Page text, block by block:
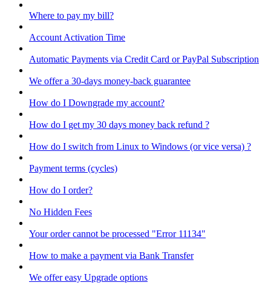
Where to pay my bill?
Account Activation Time
Automatic Payments via Credit Card or PayPal Subscription
We offer a 30-days money-back guarantee
How do I Downgrade my account?
How do I get my 30 days money back refund ?
How do I switch from Linux to Windows (or vice versa) ?
Payment terms (cycles)
How do I order?
No Hidden Fees
Your order cannot be processed "Error 11134"
How to make a payment via Bank Transfer
We offer easy Upgrade options